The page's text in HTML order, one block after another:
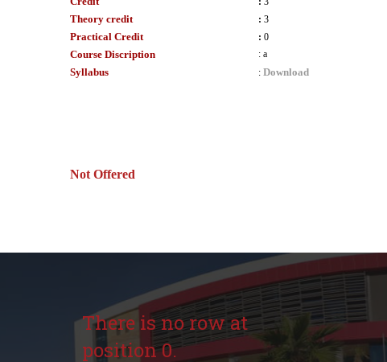
Theory credit : 3
Practical Credit : 0
Course Discription : a
Syllabus : Download
Not Offered
There is no row at
position 0.